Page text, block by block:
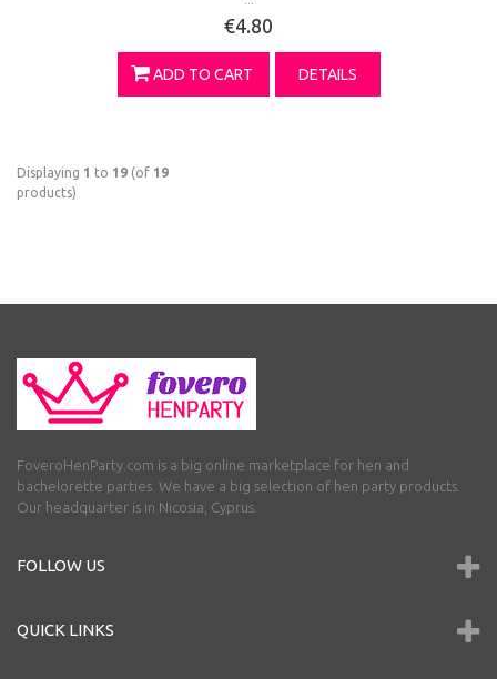
€4.80
ADD TO CART DETAILS
Displaying 1 to 19 (of 19
products)
FoveroHenParty.com is a big online marketplace for hen and
bachelorette parties. We have a big selection of hen party products.
Our headquarter is in Nicosia, Cyprus.
FOLLOW US
QUICK LINKS